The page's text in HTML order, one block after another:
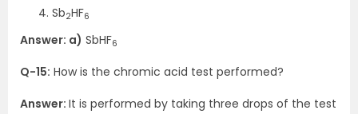
Sb2HF6
Answer: a) SbHF6
Q-15: How is the chromic acid test performed?
Answer: It is performed by taking three drops of the test